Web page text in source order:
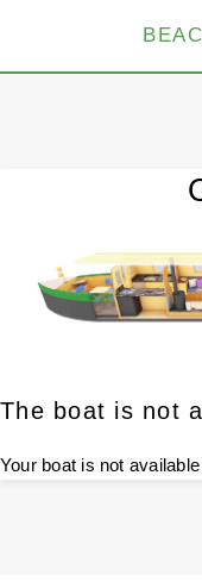
The boat is not
Your boat is not